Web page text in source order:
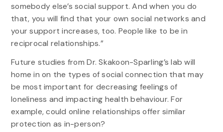
somebody else’s social support. And when you do
that, you will find that your own social networks and
your support increases, too. People like to be in
reciprocal relationships.”
Future studies from Dr. Skakoon-Sparling’s lab will
home in on the types of social connection that may
be most important for decreasing feelings of
loneliness and impacting health behaviour. For
example, could online relationships offer similar
protection as in-person?